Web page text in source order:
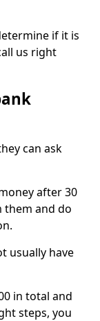
if it is
us right
can ask
after 30
them and do
usually have
in total and
steps, you